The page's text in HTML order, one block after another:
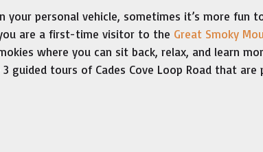
your personal vehicle, sometimes it’s more fun
are a first-time visitor to the Great Smoky
where you can sit back, relax, and learn
guided tours of Cades Cove Loop Road that are